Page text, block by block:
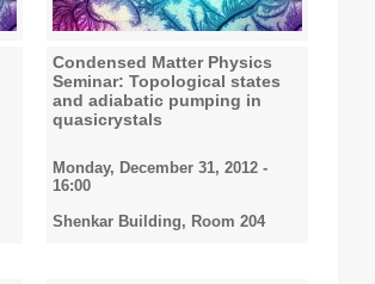
Condensed Matter Physics
Seminar: Topological states
and adiabatic pumping in
quasicrystals
Monday, December 31, 2012 -
16:00
Shenkar Building, Room 204